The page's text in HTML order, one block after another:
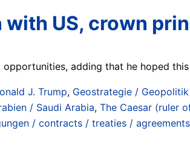
US, crown
adding that he hoped
J. Trump, Geostrategie /
/ Saudi Arabia, The Caesar (ruler
/ contracts / treaties /